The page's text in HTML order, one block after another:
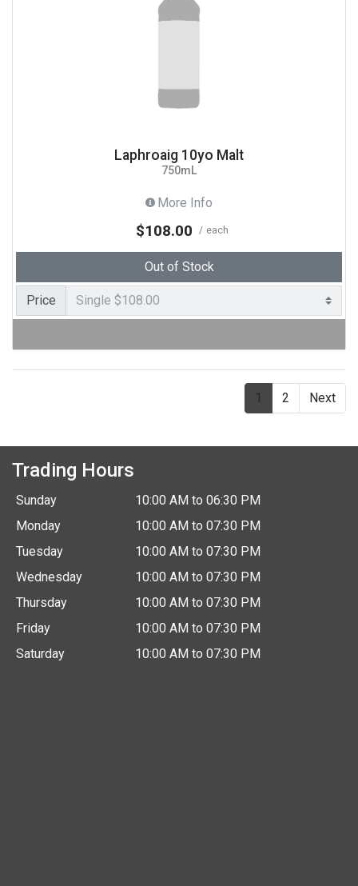
Laphroaig 10yo Malt
750mL
More Info
$108.00 each
Out of Stock
Price
1 (current)
2 Next
Trading Hours
Sunday
10:00 AM to 06:30 PM
Monday
10:00 AM to 07:30 PM
Tuesday
10:00 AM to 07:30 PM
Wednesday
10:00 AM to 07:30 PM
Thursday
10:00 AM to 07:30 PM
Friday
10:00 AM to 07:30 PM
Saturday
10:00 AM to 07:30 PM